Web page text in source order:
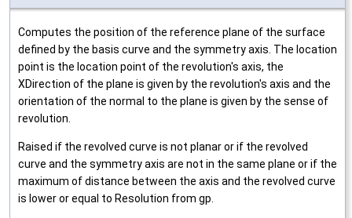
Computes the position of the reference plane of the surface
defined by the basis curve and the symmetry axis. The location
point is the location point of the revolution's axis, the
XDirection of the plane is given by the revolution's axis and the
orientation of the normal to the plane is given by the sense of
revolution.
Raised if the revolved curve is not planar or if the revolved
curve and the symmetry axis are not in the same plane or if the
maximum of distance between the axis and the revolved curve
is lower or equal to Resolution from gp.